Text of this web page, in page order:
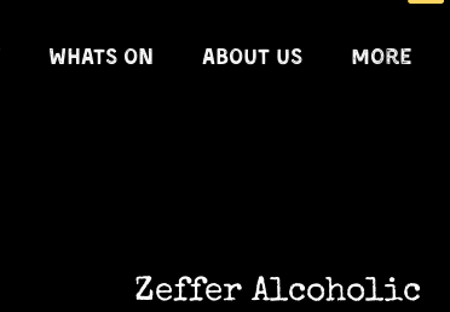
WHATS ON ABOUT US More
Zeffer Alcoholic